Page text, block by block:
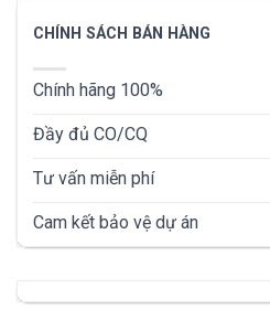
CHÍNH SÁCH BÁN HÀNG
Chính hãng 100%
Đầy đủ CO/CQ
Tư vấn miễn phí
Cam kết bảo vệ dự án